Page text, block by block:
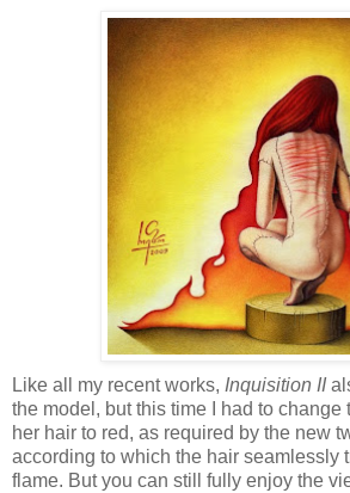
Like all my recent works, Inquisition II
the model, but this time I had to change
her hair to red, as required by the new
according to which the hair seamlessly
flame. But you can still fully enjoy the